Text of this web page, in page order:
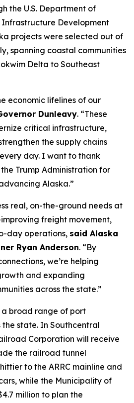
the U.S. Department of
Infrastructure Development
projects were selected out of
spanning coastal communities
Delta to Southeast
economic lifelines of our
Dunleavy. “These
critical infrastructure,
the supply chains
day. I want to thank
Trump Administration for
Alaska.”
real, on-the-ground needs at
freight movement,
day operations, said Alaska
Ryan Anderson. “By
we’re helping
and expanding
across the state.”
broad range of port
the state. In Southcentral
Corporation will receive
the railroad tunnel
to the ARRC mainline and
while the Municipality of
million to plan the